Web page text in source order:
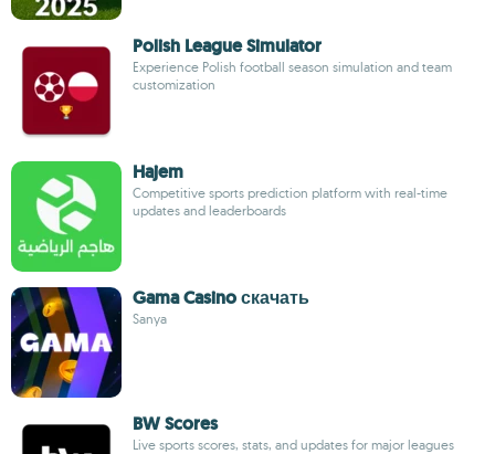
Polish League Simulator
Experience Polish football season simulation and team
customization
Hajem
Competitive sports prediction platform with real-time
updates and leaderboards
Gama Casino скачать
Sanya
BW Scores
Live sports scores, stats, and updates for major leagues